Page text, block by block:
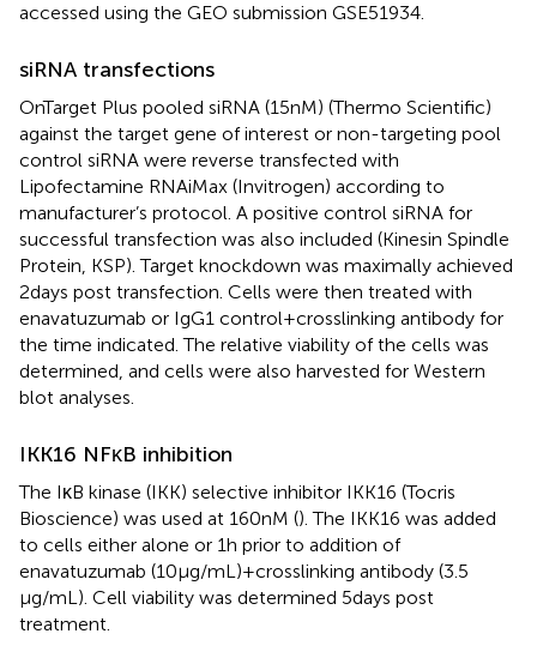
accessed using the GEO submission GSE51934.
siRNA transfections
OnTarget Plus pooled siRNA (15 nM) (Thermo Scientific)
against the target gene of interest or non-targeting pool
control siRNA were reverse transfected with
Lipofectamine RNAiMax (Invitrogen) according to
manufacturer’s protocol. A positive control siRNA for
successful transfection was also included (Kinesin Spindle
Protein, KSP). Target knockdown was maximally achieved
2 days post transfection. Cells were then treated with
enavatuzumab or IgG1 control + crosslinking antibody for
the time indicated. The relative viability of the cells was
determined, and cells were also harvested for Western
blot analyses.
IKK16 NFκB inhibition
The IκB kinase (IKK) selective inhibitor IKK16 (Tocris
Bioscience) was used at 160 nM (). The IKK16 was added
to cells either alone or 1 h prior to addition of
enavatuzumab (10 μg/mL) + crosslinking antibody (3.5
μg/mL). Cell viability was determined 5 days post
treatment.